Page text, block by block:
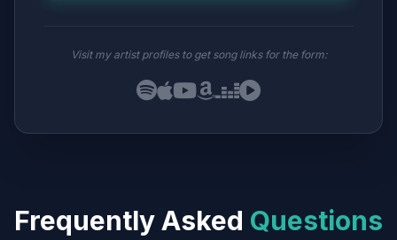
Visit my artist profiles to get song links for the form:
Frequently Asked Questions